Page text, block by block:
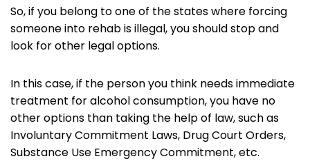
So, if you belong to one of the states where forcing
someone into rehab is illegal, you should stop and
look for other legal options.
In this case, if the person you think needs immediate
treatment for alcohol consumption, you have no
other options than taking the help of law, such as
Involuntary Commitment Laws, Drug Court Orders,
Substance Use Emergency Commitment, etc.